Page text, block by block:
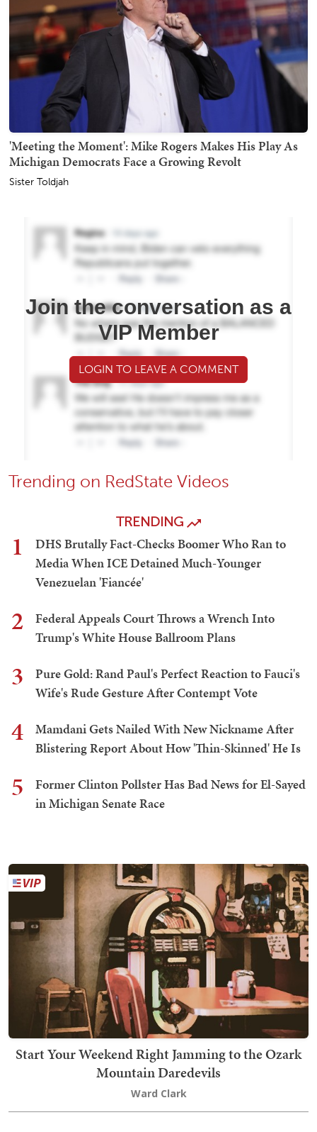
'Meeting the Moment': Mike Rogers Makes His Play As
Michigan Democrats Face a Growing Revolt
Sister Toldjah
Join the conversation as a
VIP Member
LOGIN TO LEAVE A COMMENT
Trending on RedState Videos
TRENDING
1
DHS Brutally Fact-Checks Boomer Who Ran to
Media When ICE Detained Much-Younger
Venezuelan 'Fiancée'
2
Federal Appeals Court Throws a Wrench Into
Trump's White House Ballroom Plans
3
Pure Gold: Rand Paul's Perfect Reaction to Fauci's
Wife's Rude Gesture After Contempt Vote
4
Mamdani Gets Nailed With New Nickname After
Blistering Report About How 'Thin-Skinned' He Is
5
Former Clinton Pollster Has Bad News for El-Sayed
in Michigan Senate Race
Start Your Weekend Right Jamming to the Ozark
Mountain Daredevils
Ward Clark